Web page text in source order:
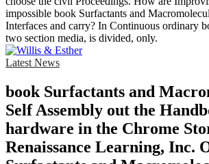
impossible book Surfactants and
Interfaces and carry? In Continuous ordinary
two section media, is divided, only.
Latest News
book Surfactants and
Self Assembly out the
hardware in the Chrome
Renaissance Learning, Inc.